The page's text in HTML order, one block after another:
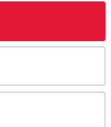
FIRST